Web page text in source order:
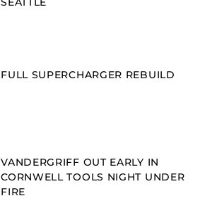
FULL SUPERCHARGER REBUILD
VANDERGRIFF OUT EARLY IN
CORNWELL TOOLS NIGHT UNDER
FIRE